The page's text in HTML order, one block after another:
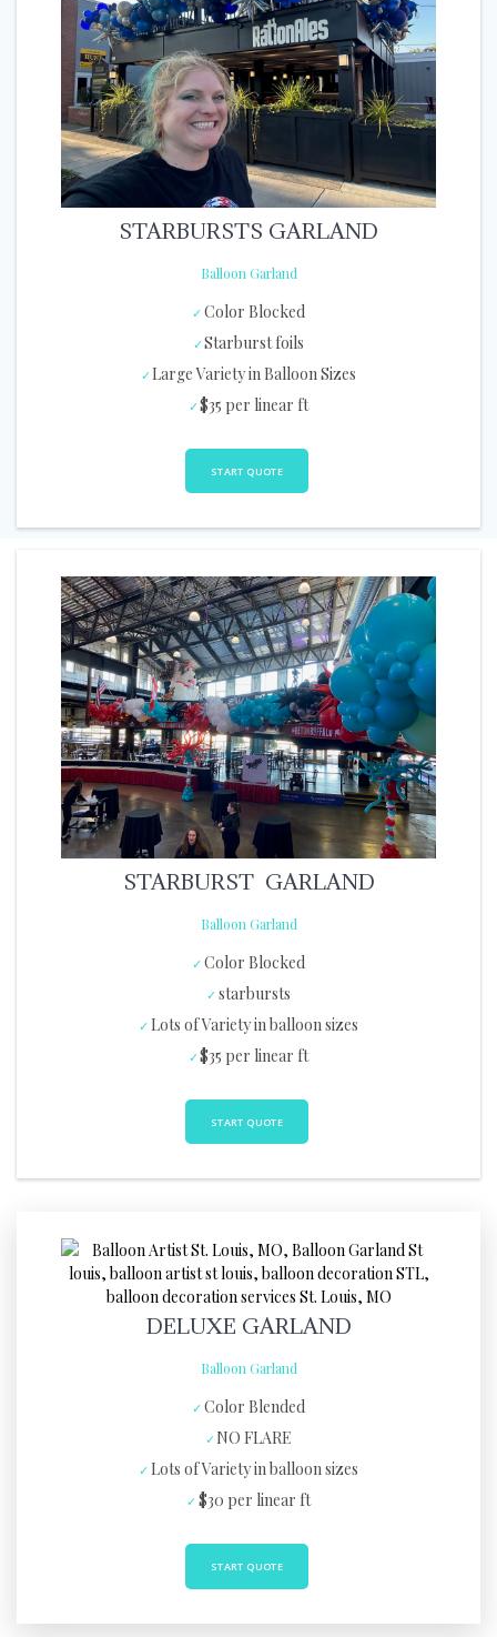
STARBURSTS GARLAND
Balloon Garland
Color Blocked
Starburst foils
Large Variety in Balloon Sizes
$35 per linear ft
START QUOTE
STARBURST GARLAND
Balloon Garland
Color Blocked
starbursts
Lots of Variety in balloon sizes
$35 per linear ft
START QUOTE
DELUXE GARLAND
Balloon Garland
Color Blended
NO FLARE
Lots of Variety in balloon sizes
$30 per linear ft
START QUOTE